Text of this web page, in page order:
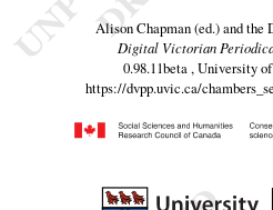
Alison Chapman (ed.) and the
Digital Victorian
0.98.11beta , University
https://dvpp.uvic.ca/